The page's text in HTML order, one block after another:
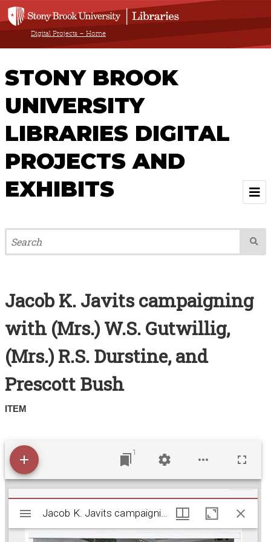
Digital Projects – Home
STONY BROOK
UNIVERSITY
LIBRARIES DIGITAL
PROJECTS AND
EXHIBITS
Welcome
Browse All Projects & Exhibits
Contact Us
About
Terms of Use
Jacob K. Javits campaigning
with (Mrs.) W.S. Gutwillig,
(Mrs.) R.S. Durstine, and
Prescott Bush
ITEM
1
M
Jacob K. Javits campaigning with (Mrs.) W.S. Gutwillig, (Mrs.) R.S. Durstine, and Prescott Bush
Jacob K. Javits campaigning with (Mrs.) W.S.